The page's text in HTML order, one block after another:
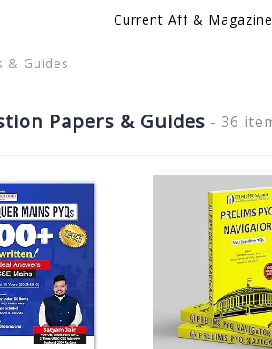
Current Aff &
& Guides
Papers & Guides - 36